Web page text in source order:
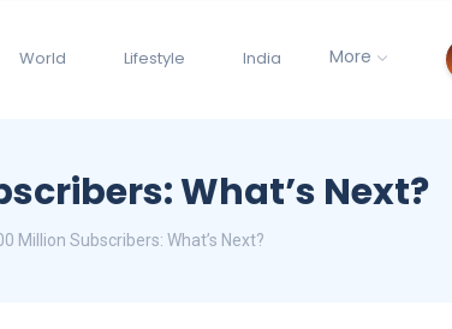
World Lifestyle India More
What’s Next?
Million Subscribers: What’s Next?